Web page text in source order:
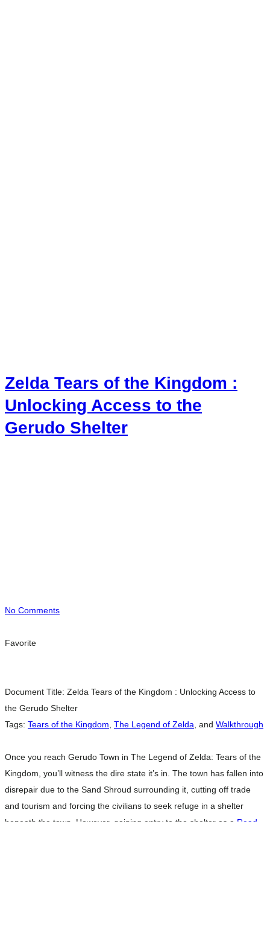
Zelda Tears of the Kingdom :
Unlocking Access to the
Gerudo Shelter
No Comments
Favorite
Document Title: Zelda Tears of the Kingdom : Unlocking Access to
the Gerudo Shelter
Tags: Tears of the Kingdom The Legend of Zelda , and Walkthrough
Once you reach Gerudo Town in The Legend of Zelda: Tears of the
Kingdom, you’ll witness the dire state it’s in. The town has fallen into
disrepair due to the Sand Shroud surrounding it, cutting off trade
and tourism and forcing the civilians to seek refuge in a shelter
beneath the town. However, gaining entry to the shelter as a Read